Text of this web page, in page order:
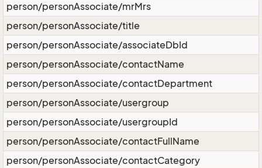
person/personAssociate/mrMrs
person/personAssociate/title
person/personAssociate/associateDbId
person/personAssociate/contactName
person/personAssociate/contactDepartment
person/personAssociate/usergroup
person/personAssociate/usergroupId
person/personAssociate/contactFullName
person/personAssociate/contactCategory